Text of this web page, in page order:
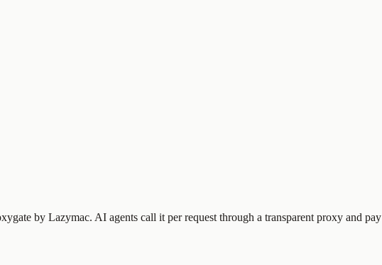
by Lazymac. AI agents call it per request through a transparent proxy and pay